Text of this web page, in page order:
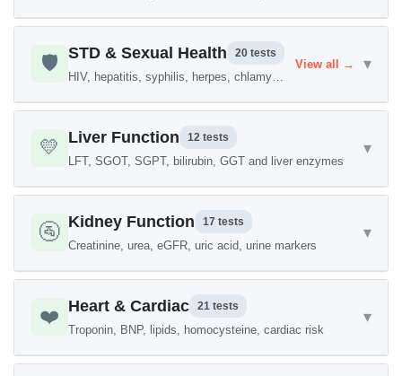
🛡️ STD & Sexual Health 20 tests
View all → ▾
💛 Liver Function 12 tests
LFT, SGOT, SGPT, bilirubin, GGT and liver enzymes
▾
🚰 Kidney Function 17 tests
Creatinine, urea, eGFR, uric acid, urine markers
▾
❤️ Heart & Cardiac 21 tests
Troponin, BNP, lipids, homocysteine, cardiac risk
▾